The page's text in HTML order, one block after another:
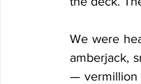
We were
amberjack,
— vermillion